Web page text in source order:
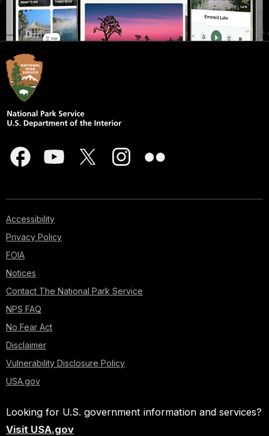
Accessibility
Privacy Policy
FOIA
Notices
Contact The National Park Service
NPS FAQ
No Fear Act
Disclaimer
Vulnerability Disclosure Policy
USA.gov
Looking for U.S. government information and services?
Visit USA.gov